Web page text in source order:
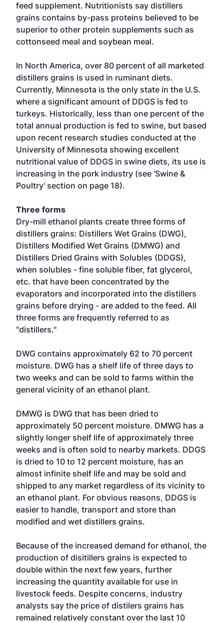
feed supplement. Nutritionists say distillers
grains contains by-pass proteins believed to be
superior to other protein supplements such as
cottonseed meal and soybean meal.
In North America, over 80 percent of all marketed
distillers grains is used in ruminant diets.
Currently, Minnesota is the only state in the U.S.
where a significant amount of DDGS is fed to
turkeys. Historically, less than one percent of the
total annual production is fed to swine, but based
upon recent research studies conducted at the
University of Minnesota showing excellent
nutritional value of DDGS in swine diets, its use is
increasing in the pork industry (see ‘Swine &
Poultry' section on page 18).
Three forms
Dry-mill ethanol plants create three forms of
distillers grains: Distillers Wet Grains (DWG),
Distillers Modified Wet Grains (DMWG) and
Distillers Dried Grains with Solubles (DDGS),
when solubles - fine soluble fiber, fat glycerol,
etc. that have been concentrated by the
evaporators and incorporated into the distillers
grains before drying - are added to the feed. All
three forms are frequently referred to as
"distillers."
DWG contains approximately 62 to 70 percent
moisture. DWG has a shelf life of three days to
two weeks and can be sold to farms within the
general vicinity of an ethanol plant.
DMWG is DWG that has been dried to
approximately 50 percent moisture. DMWG has a
slightly longer shelf life of approximately three
weeks and is often sold to nearby markets. DDGS
is dried to 10 to 12 percent moisture, has an
almost infinite shelf life and may be sold and
shipped to any market regardless of its vicinity to
an ethanol plant. For obvious reasons, DDGS is
easier to handle, transport and store than
modified and wet distillers grains.
Because of the increased demand for ethanol, the
production of disitillers grains is expected to
double within the next few years, further
increasing the quantity available for use in
livestock feeds. Despite concerns, industry
analysts say the price of distilers grains has
remained relatively constant over the last 10